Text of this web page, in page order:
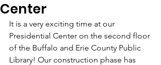
Center
It is a very exciting time at our
Presidential Center on the second floor
of the Buffalo and Erie County Public
Library! Our construction phase has